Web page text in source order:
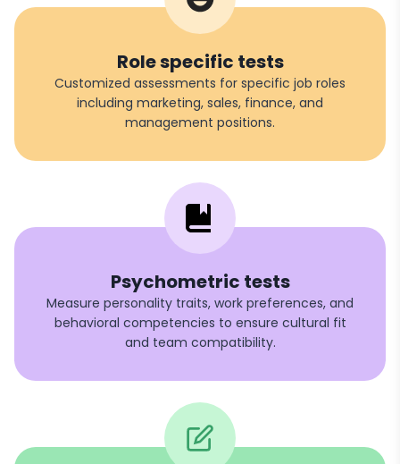
Role specific tests
Customized assessments for specific job roles
including marketing, sales, finance, and
management positions.
Psychometric tests
Measure personality traits, work preferences, and
behavioral competencies to ensure cultural fit
and team compatibility.